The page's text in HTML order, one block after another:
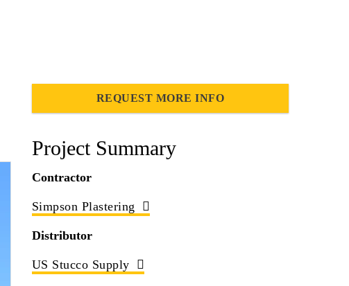
REQUEST MORE INFO
Project Summary
Contractor
Simpson Plastering
Distributor
US Stucco Supply